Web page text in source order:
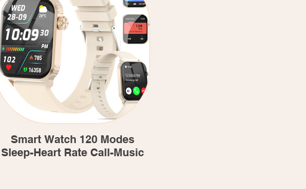
Smart Watch 120 Modes
Sleep-Heart Rate Call-Music